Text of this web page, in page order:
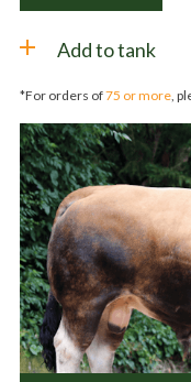
Add to tank
*For orders of75 or more,